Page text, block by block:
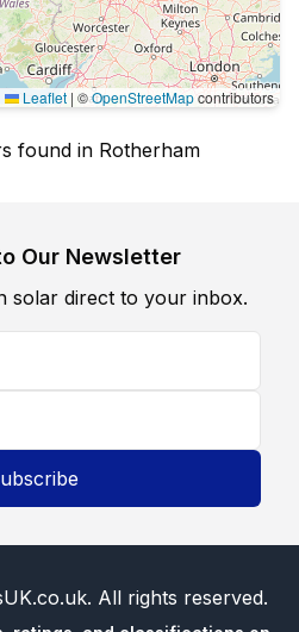
Leaflet | ©OpenStreetMapcontributors
found in Rotherham
Our Newsletter
solar direct to your inbox.
. All rights reserved.